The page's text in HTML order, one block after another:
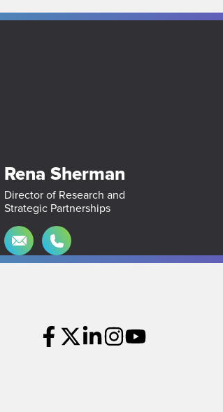
Rena Sherman
Director of Research and
Strategic Partnerships